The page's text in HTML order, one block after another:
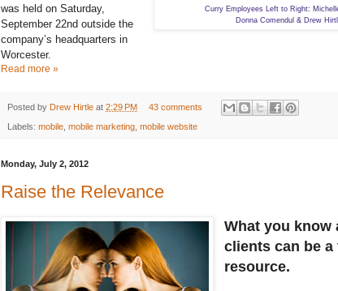
Curry Employees Left to Right:
Donna Comendul & Drew
was held on Saturday,
September 22nd outside the
company’s headquarters in
Worcester.
Read more »
Posted by Drew Hirtle at 2:29 PM 43 comments
Labels: mobile mobile marketing mobile website
Monday, July 2, 2012
Raise the Relevance
What you know
clients can be a
resource.